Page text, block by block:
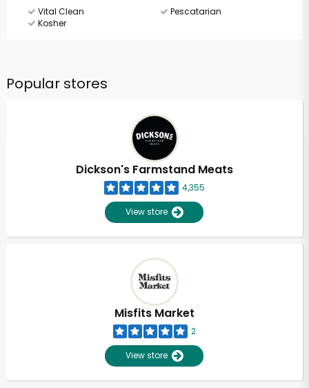
Vital Clean
Pescatarian
Kosher
Popular stores
Dickson's Farmstand Meats
4,355
View store
Misfits Market
2
View store